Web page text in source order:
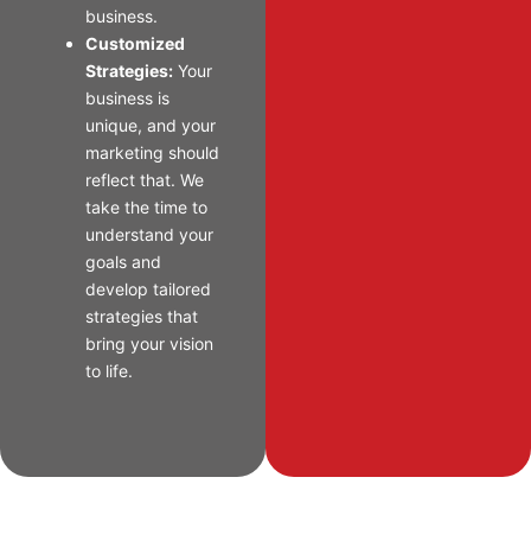
business.
Customized
Strategies: Your
business is
unique, and your
marketing should
reflect that. We
take the time to
understand your
goals and
develop tailored
strategies that
bring your vision
to life.